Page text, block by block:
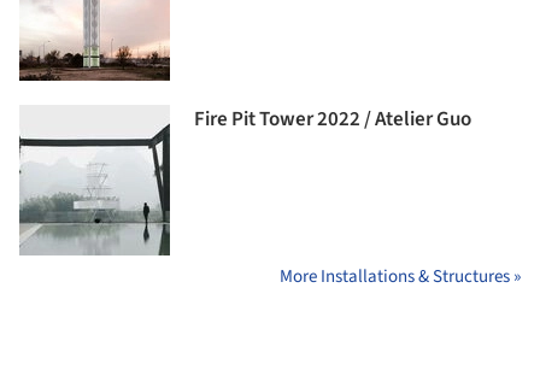
Fire Pit Tower 2022 / Atelier Guo
More Installations & Structures »